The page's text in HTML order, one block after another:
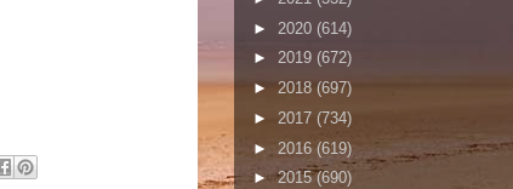
► 2020 (614)
► 2019 (672)
► 2018 (697)
► 2017 (734)
► 2016 (619)
►2015(690)